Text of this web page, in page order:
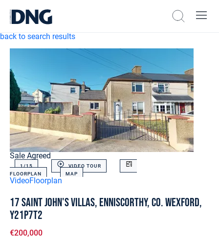
back to search results
Sale Agreed
1/15
VIDEO TOUR
FLOORPLAN
MAP
VideoFloorplan
17 Saint John's Villas, Enniscorthy, Co. Wexford,
Y21P7T2
€200,000